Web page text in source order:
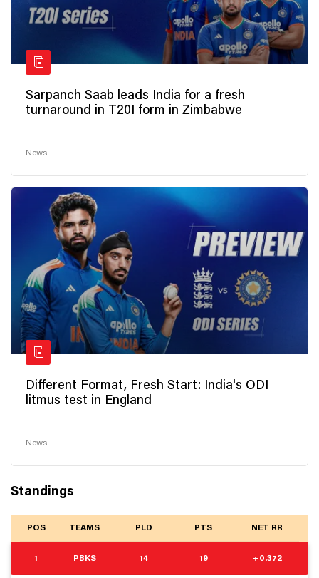
Sarpanch Saab leads India for a fresh
turnaround in T20I form in Zimbabwe
News
Different Format, Fresh Start: India's ODI
litmus test in England
News
Standings
POS TEAMS PLD PTS NET RR
1 PBKS 14 19 +0.372